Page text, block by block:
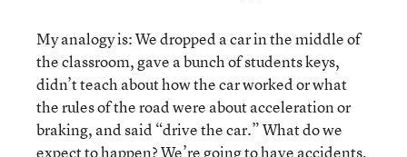
My analogy is: We dropped a car in the middle of
the classroom, gave a bunch of students keys,
didn’t teach about how the car worked or what
the rules of the road were about acceleration or
braking, and said “drive the car.” What do we
expect to happen? We’re going to have accidents,